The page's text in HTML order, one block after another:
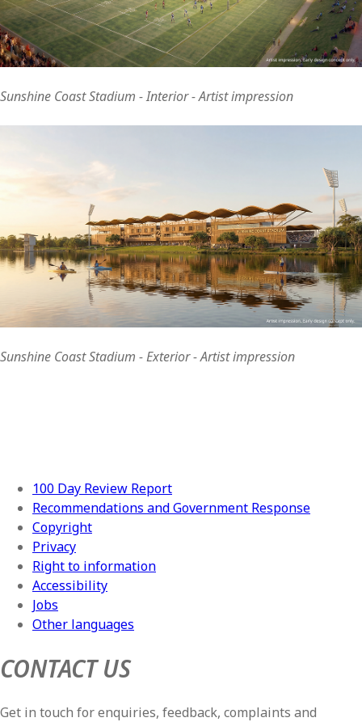
Sunshine Coast Stadium - Interior - Artist impression
Sunshine Coast Stadium - Exterior - Artist impression
100 Day Review Report
Recommendations and Government Response
Copyright
Privacy
Right to information
Accessibility
Jobs
Other languages
CONTACT US
Get in touch for enquiries, feedback, complaints and